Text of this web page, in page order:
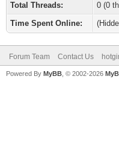
Total Threads:
0 (0
Time Spent Online:
Forum Team Contact Us
Powered By MyBB , © 2002-2026